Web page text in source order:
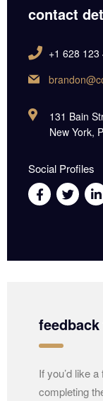
contact
+1 628 123
131 Bain
New York,
Social Profiles
If you’d like
completing